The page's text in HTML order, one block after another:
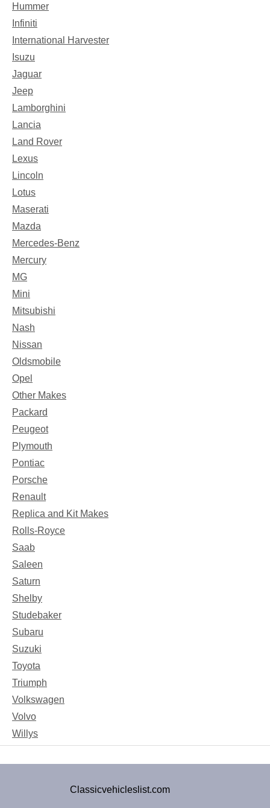
Hummer
Infiniti
International Harvester
Isuzu
Jaguar
Jeep
Lamborghini
Lancia
Land Rover
Lexus
Lincoln
Lotus
Maserati
Mazda
Mercedes-Benz
Mercury
MG
Mini
Mitsubishi
Nash
Nissan
Oldsmobile
Opel
Other Makes
Packard
Peugeot
Plymouth
Pontiac
Porsche
Renault
Replica and Kit Makes
Rolls-Royce
Saab
Saleen
Saturn
Shelby
Studebaker
Subaru
Suzuki
Toyota
Triumph
Volkswagen
Volvo
Willys
Classicvehicleslist.com